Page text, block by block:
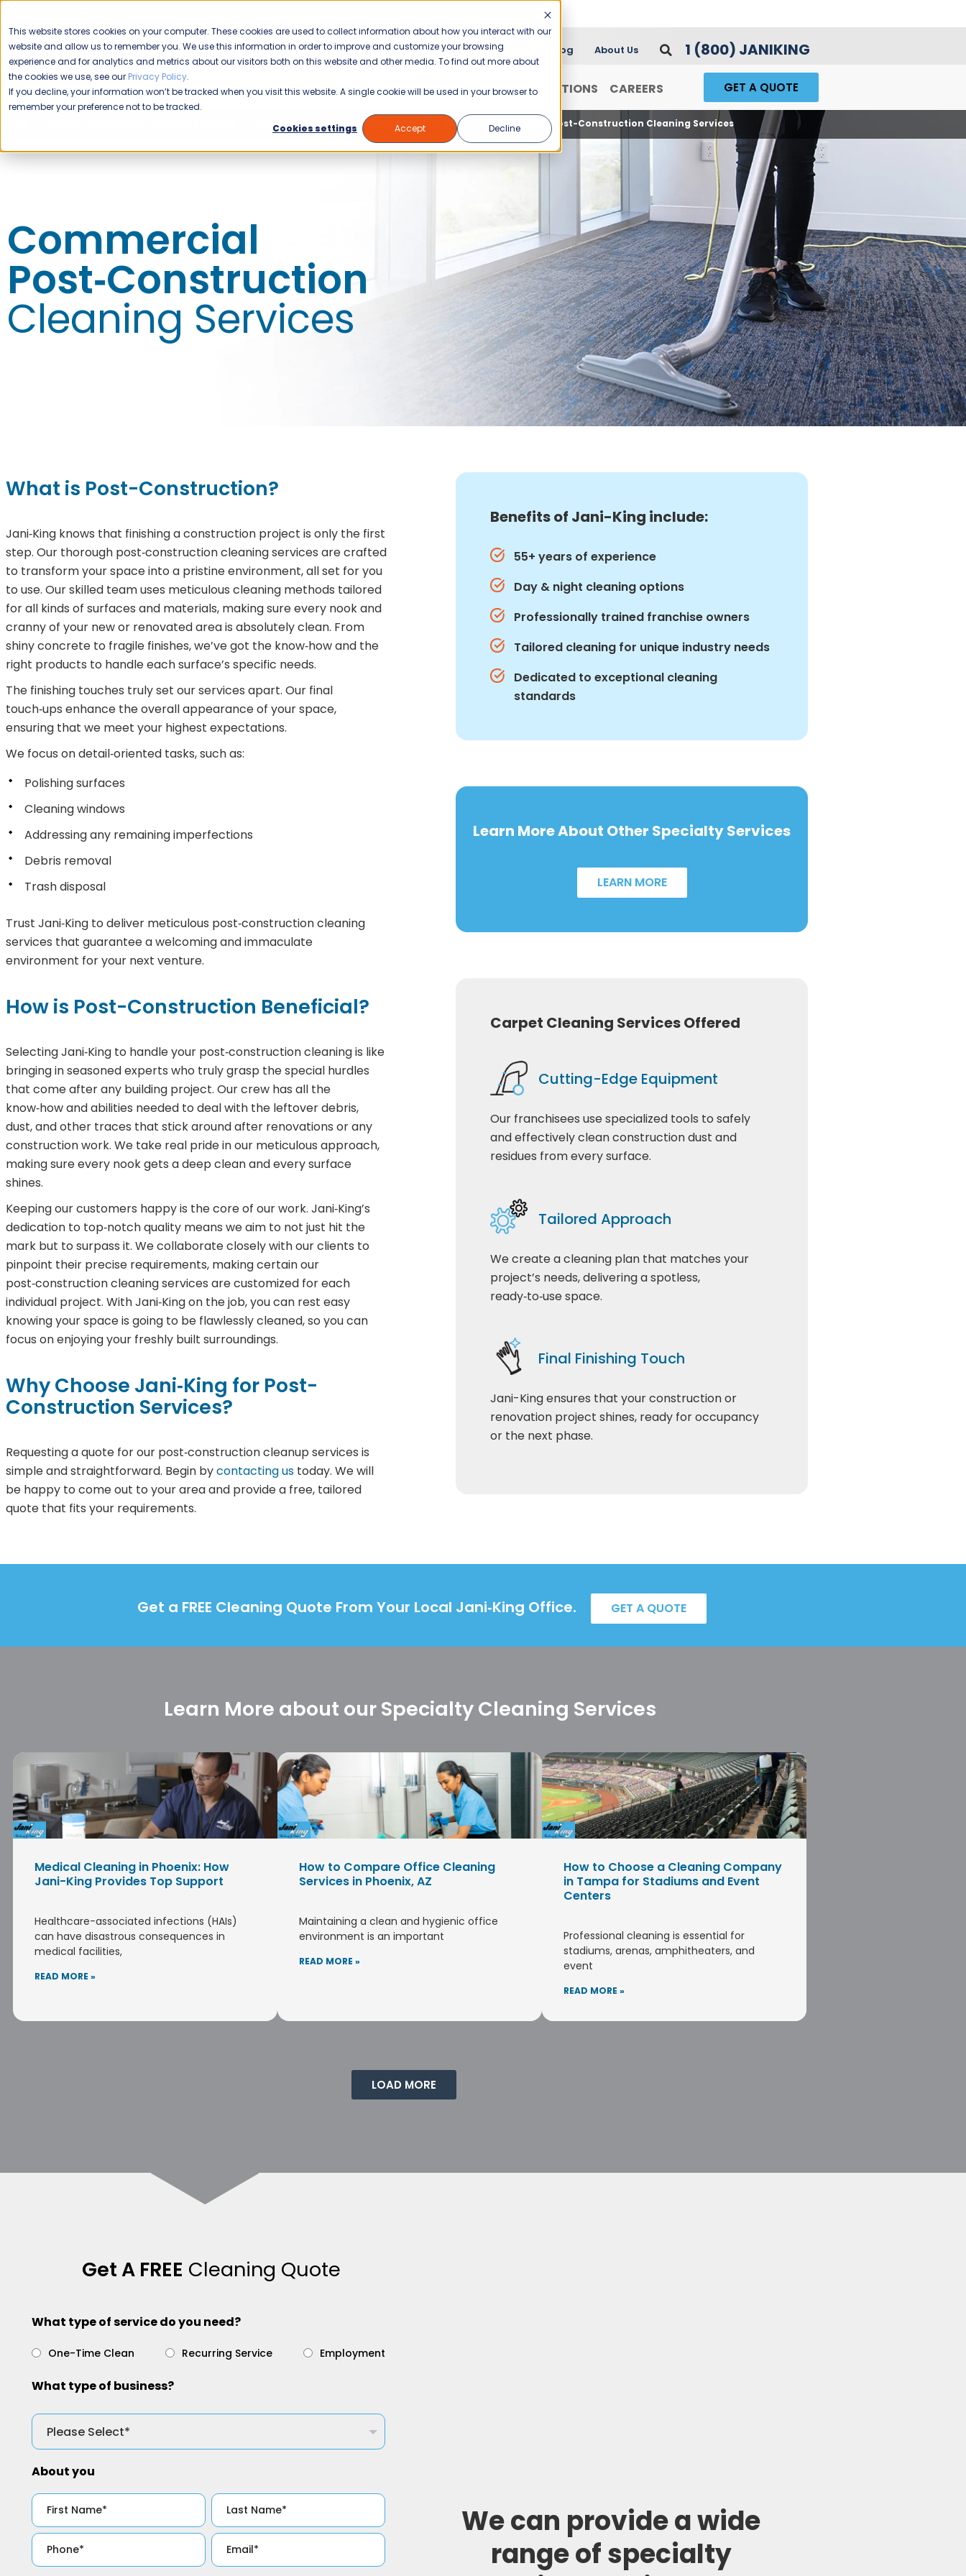
This website stores cookies on your computer. These cookies are used to collect information about how you interact with our
website and allow us to remember you. We use this information in order to improve and customize your browsing
experience and for analytics and metrics about our visitors both on this website and other media. To find out more about
the cookies we use, see our Privacy Policy.
If you decline, your information won’t be tracked when you visit this website. A single cookie will be used in your browser to
remember your preference not to be tracked.
Cookies settings
Accept Decline
Please enable your location. Blog About Us 1 (800) JANIKING
COMMERCIAL CLEANING FRANCHISING WHY JANI-KING? LOCATIONS CAREERS GET A QUOTE
Specialty Cleaning Services with Jani-King Commercial Post-Construction Cleaning Services
Commercial
Post‑Construction
Cleaning Services
What is Post-Construction?
Jani‑King knows that finishing a construction project is only the first
step. Our thorough post‑construction cleaning services are crafted
to transform your space into a pristine environment, all set for you
to use. Our skilled team uses meticulous cleaning methods tailored
for all kinds of surfaces and materials, making sure every nook and
cranny of your new or renovated area is absolutely clean. From
shiny concrete to fragile finishes, we’ve got the know‑how and the
right products to handle each surface’s specific needs.
The finishing touches truly set our services apart. Our final
touch‑ups enhance the overall appearance of your space,
ensuring that we meet your highest expectations.
We focus on detail‑oriented tasks, such as:
Polishing surfaces
Cleaning windows
Addressing any remaining imperfections
Debris removal
Trash disposal
Trust Jani‑King to deliver meticulous post‑construction cleaning
services that guarantee a welcoming and immaculate
environment for your next venture.
How is Post-Construction Beneficial?
Selecting Jani‑King to handle your post‑construction cleaning is like
bringing in seasoned experts who truly grasp the special hurdles
that come after any building project. Our crew has all the
know‑how and abilities needed to deal with the leftover debris,
dust, and other traces that stick around after renovations or any
construction work. We take real pride in our meticulous approach,
making sure every nook gets a deep clean and every surface
shines.
Keeping our customers happy is the core of our work. Jani‑King’s
dedication to top‑notch quality means we aim to not just hit the
mark but to surpass it. We collaborate closely with our clients to
pinpoint their precise requirements, making certain our
post‑construction cleaning services are customized for each
individual project. With Jani‑King on the job, you can rest easy
knowing your space is going to be flawlessly cleaned, so you can
focus on enjoying your freshly built surroundings.
Why Choose Jani‑King for Post-
Construction Services?
Requesting a quote for our post‑construction cleanup services is
simple and straightforward. Begin bycontacting us today. We will
be happy to come out to your area and provide a free, tailored
quote that fits your requirements.
Benefits of Jani-King include:
55+ years of experience
Day & night cleaning options
Professionally trained franchise owners
Tailored cleaning for unique industry needs
Dedicated to exceptional cleaning
standards
Learn More About Other Specialty Services
LEARN MORE
Carpet Cleaning Services Offered
Cutting-Edge Equipment
Our franchisees use specialized tools to safely
and effectively clean construction dust and
residues from every surface.
Tailored Approach
We create a cleaning plan that matches your
project’s needs, delivering a spotless,
ready‑to‑use space.
Final Finishing Touch
Jani-King ensures that your construction or
renovation project shines, ready for occupancy
or the next phase.
Get a FREE Cleaning Quote From Your Local Jani‑King Office. GET A QUOTE
Learn More about our Specialty Cleaning Services
Medical Cleaning in Phoenix: How
Jani-King Provides Top Support
Healthcare-associated infections (HAIs)
can have disastrous consequences in
medical facilities,
READ MORE »
How to Compare Office Cleaning
Services in Phoenix, AZ
Maintaining a clean and hygienic office
environment is an important
READ MORE »
How to Choose a Cleaning Company
in Tampa for Stadiums and Event
Centers
Professional cleaning is essential for
stadiums, arenas, amphitheaters, and
event
READ MORE »
LOAD MORE
Get A FREE Cleaning Quote
What type of service do you need?
One-Time Clean Recurring Service Employment
What type of business?
About you
We can provide a wide
range of specialty